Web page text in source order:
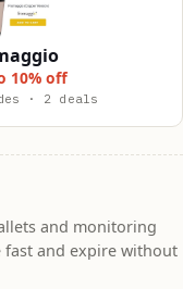
10% off
· 2 deals
and monitoring
fast and expire without